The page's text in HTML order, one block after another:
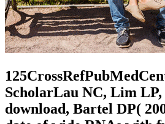
ScholarLau NC, Lim LP,
download, Bartel DP(